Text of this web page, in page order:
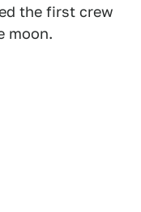
the first crew
moon.